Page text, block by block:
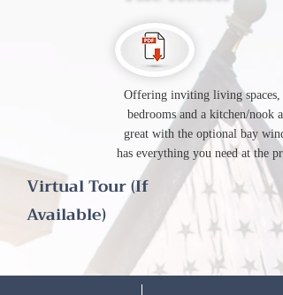
Offering inviting living spaces,
bedrooms and a kitchen/nook
great with the optional bay
has everything you need at the
Virtual Tour (If
Available)